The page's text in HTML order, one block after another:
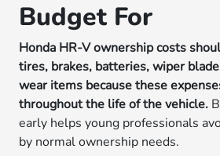
Budget For
Honda HR-V ownership costs
tires, brakes, batteries, wiper
wear items because these
throughout the life of the vehicle.
early helps young professionals
by normal ownership needs.